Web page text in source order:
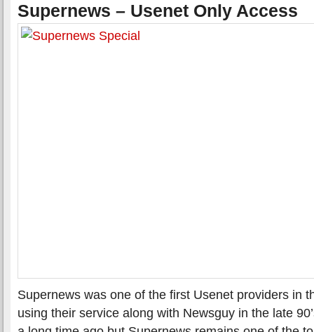
Supernews – Usenet Only Access
Supernews was one of the first Usenet providers in
using their service along with Newsguy in the late